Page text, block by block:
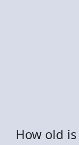
How old is